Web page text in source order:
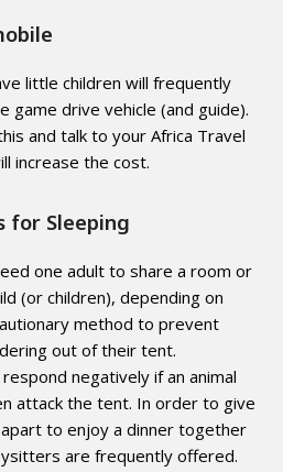
little children will frequently
game drive vehicle (and guide).
and talk to your Africa Travel
increase the cost.
for Sleeping
one adult to share a room or
(or children), depending on
method to prevent
out of their tent.
negatively if an animal
attack the tent. In order to give
to enjoy a dinner together
are frequently offered.